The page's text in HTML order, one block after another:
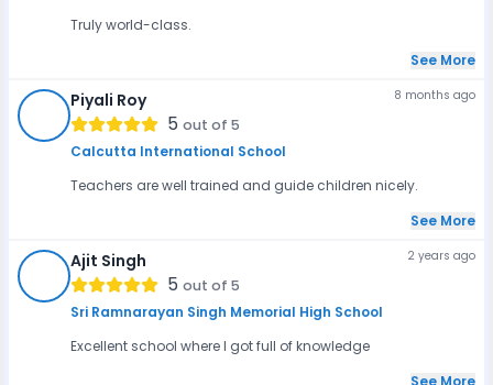
Truly world-class.
See More
Piyali Roy
5 out of 5
Calcutta International School
8 months ago
Teachers are well trained and guide children nicely.
See More
Ajit Singh
5 out of 5
Sri Ramnarayan Singh Memorial High School
2 years ago
Excellent school where I got full of knowledge
See More